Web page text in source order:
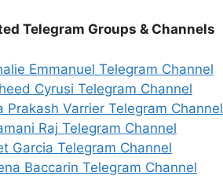
Telegram Groups & Channels
Emmanuel Telegram Channel
Cyrusi Telegram Channel
Prakash Varrier Telegram Channel
Raj Telegram Channel
Garcia Telegram Channel
Baccarin Telegram Channel